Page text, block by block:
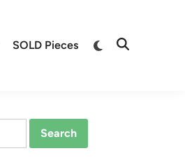
SOLD Pieces
Switch
Open